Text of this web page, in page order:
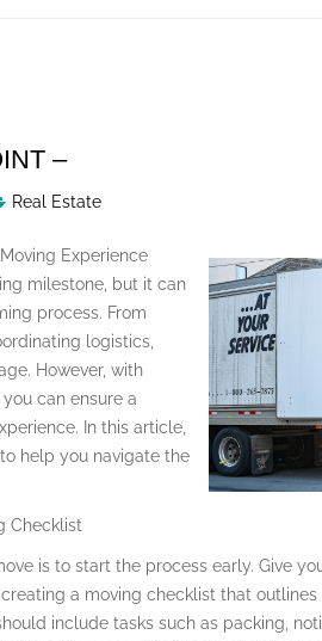
–
Real Estate
Experience
milestone, but it can
process. From
logistics,
However, with
can ensure a
In this article,
help you navigate the
Checklist
is to start the process early. Give
a moving checklist that
include tasks such as packing,